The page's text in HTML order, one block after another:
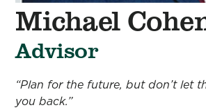
Michael
Advisor
“Plan for the future, but don’t let
you back.”